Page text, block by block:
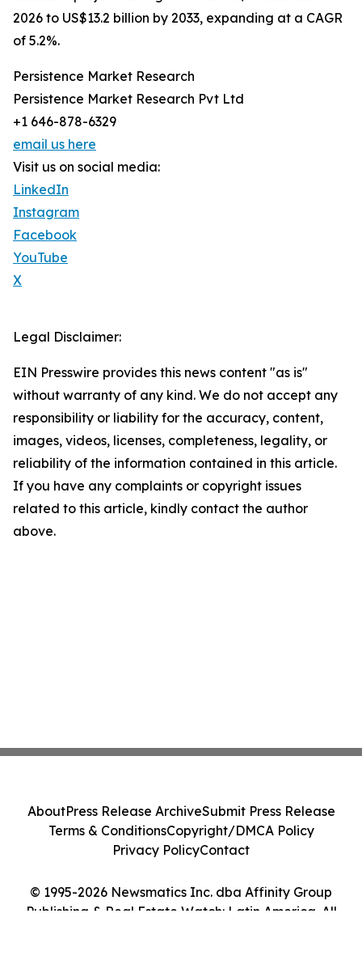
2026 to US$13.2 billion by 2033, expanding at a CAGR
of 5.2%.
Persistence Market Research
Persistence Market Research Pvt Ltd
+1 646-878-6329
email us here
Visit us on social media:
LinkedIn
Instagram
Facebook
YouTube
X
Legal Disclaimer:
EIN Presswire provides this news content "as is"
without warranty of any kind. We do not accept any
responsibility or liability for the accuracy, content,
images, videos, licenses, completeness, legality, or
reliability of the information contained in this article.
If you have any complaints or copyright issues
related to this article, kindly contact the author
above.
© 1995-2026 Newsmatics Inc. dba Affinity Group
Publishing & Real Estate Watch: Latin America. All
AboutPress Release ArchiveSubmit Press Release
Terms & ConditionsCopyright/DMCA Policy
Privacy PolicyContact